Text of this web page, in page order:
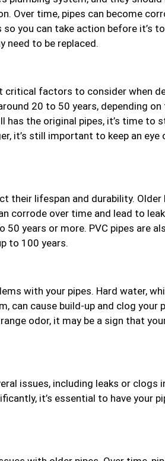
Over time, pipes can become
you can take action before it’s
need to be replaced.
critical factors to consider when
20 to 50 years, depending
has the original pipes, it’s time to
it’s still important to keep an
their lifespan and durability. Older
corrode over time and lead to
50 years or more. PVC pipes are
to 100 years.
with your pipes. Hard water,
can cause build-up and clog your
odor, it may be a sign that
issues, including leaks or clogs
it’s essential to have your